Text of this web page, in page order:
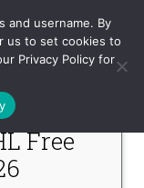
--
Free
and username. By
us to set cookies to
Privacy Policy for